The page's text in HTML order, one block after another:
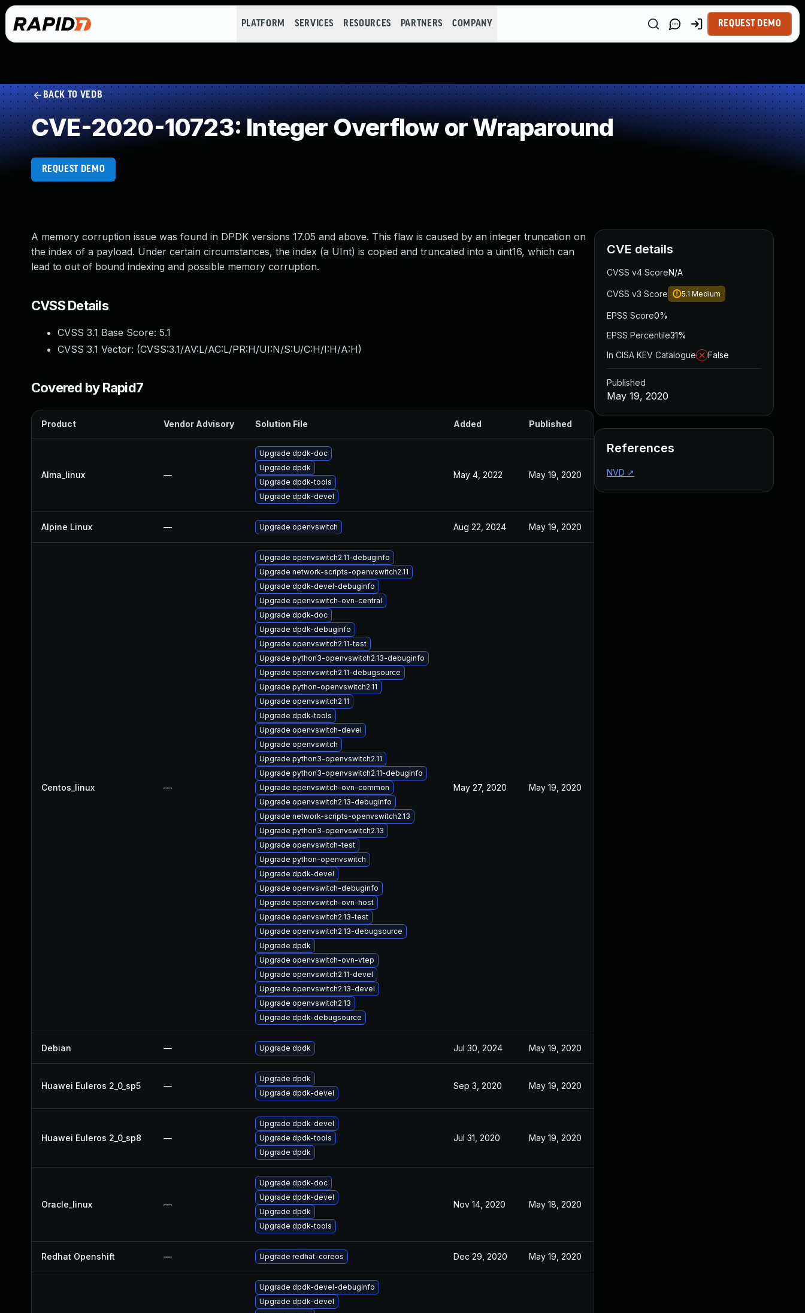
PLATFORM SERVICES RESOURCES PARTNERS COMPANY REQUEST DEMO
BACK TO VEDB
CVE-2020-10723: Integer Overflow or Wraparound
REQUEST DEMO
A memory corruption issue was found in DPDK versions 17.05 and above. This flaw is caused by an integer truncation on
the index of a payload. Under certain circumstances, the index (a UInt) is copied and truncated into a uint16, which can
lead to out of bound indexing and possible memory corruption.
CVSS Details
CVSS 3.1 Base Score: 5.1
CVSS 3.1 Vector: (CVSS:3.1/AV:L/AC:L/PR:H/UI:N/S:U/C:H/I:H/A:H)
Covered by Rapid7
Product Vendor Advisory Solution File Added Published
Alma_linux —
Upgrade dpdk-doc
Upgrade dpdk
Upgrade dpdk-tools
Upgrade dpdk-devel
May 4, 2022 May 19, 2020
Alpine Linux — Upgrade openvswitch Aug 22, 2024 May 19, 2020
Centos_linux —
Upgrade openvswitch2.11-debuginfo
Upgrade network-scripts-openvswitch2.11
Upgrade dpdk-devel-debuginfo
Upgrade openvswitch-ovn-central
Upgrade dpdk-doc
Upgrade dpdk-debuginfo
Upgrade openvswitch2.11-test
Upgrade python3-openvswitch2.13-debuginfo
Upgrade openvswitch2.11-debugsource
Upgrade python-openvswitch2.11
Upgrade openvswitch2.11
Upgrade dpdk-tools
Upgrade openvswitch-devel
Upgrade openvswitch
Upgrade python3-openvswitch2.11
Upgrade python3-openvswitch2.11-debuginfo
Upgrade openvswitch-ovn-common
Upgrade openvswitch2.13-debuginfo
Upgrade network-scripts-openvswitch2.13
Upgrade python3-openvswitch2.13
Upgrade openvswitch-test
Upgrade python-openvswitch
Upgrade dpdk-devel
Upgrade openvswitch-debuginfo
Upgrade openvswitch-ovn-host
Upgrade openvswitch2.13-test
Upgrade openvswitch2.13-debugsource
Upgrade dpdk
Upgrade openvswitch-ovn-vtep
Upgrade openvswitch2.11-devel
Upgrade openvswitch2.13-devel
Upgrade openvswitch2.13
Upgrade dpdk-debugsource
May 27, 2020 May 19, 2020
Debian — Upgrade dpdk Jul 30, 2024 May 19, 2020
Huawei Euleros 2_0_sp5 —
Upgrade dpdk
Upgrade dpdk-devel
Sep 3, 2020 May 19, 2020
Huawei Euleros 2_0_sp8 —
Upgrade dpdk-devel
Upgrade dpdk-tools
Upgrade dpdk
Jul 31, 2020 May 19, 2020
Oracle_linux —
Upgrade dpdk-doc
Upgrade dpdk-devel
Upgrade dpdk
Upgrade dpdk-tools
Nov 14, 2020 May 18, 2020
Redhat Openshift — Upgrade redhat-coreos Dec 29, 2020 May 19, 2020
Upgrade dpdk-devel-debuginfo
Upgrade dpdk-devel
CVE details
CVSS v4 ScoreN/A
CVSS v3 Score 5.1 Medium
EPSS Score0%
EPSS Percentile31%
In CISA KEV Catalogue
False
Published
May 19, 2020
References
NVD ↗